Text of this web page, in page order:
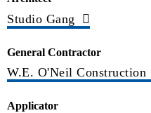
Studio Gang
General Contractor
W.E. O'Neil Construction
Applicator